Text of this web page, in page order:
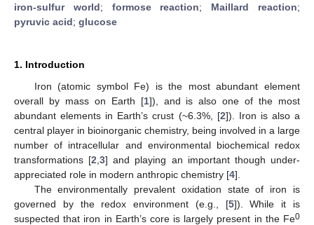
iron-sulfur world; formose reaction; Maillard reaction;
pyruvic acid; glucose
1. Introduction
Iron (atomic symbol Fe) is the most abundant element
overall by mass on Earth [1]), and is also one of the most
abundant elements in Earth’s crust (~6.3%, [2]). Iron is also a
central player in bioinorganic chemistry, being involved in a large
number of intracellular and environmental biochemical redox
transformations [2 ,3] and playing an important though under-
appreciated role in modern anthropic chemistry [4].
The environmentally prevalent oxidation state of iron is
governed by the redox environment (e.g., [5]). While it is
suspected that iron in Earth’s core is largely present in the Fe0